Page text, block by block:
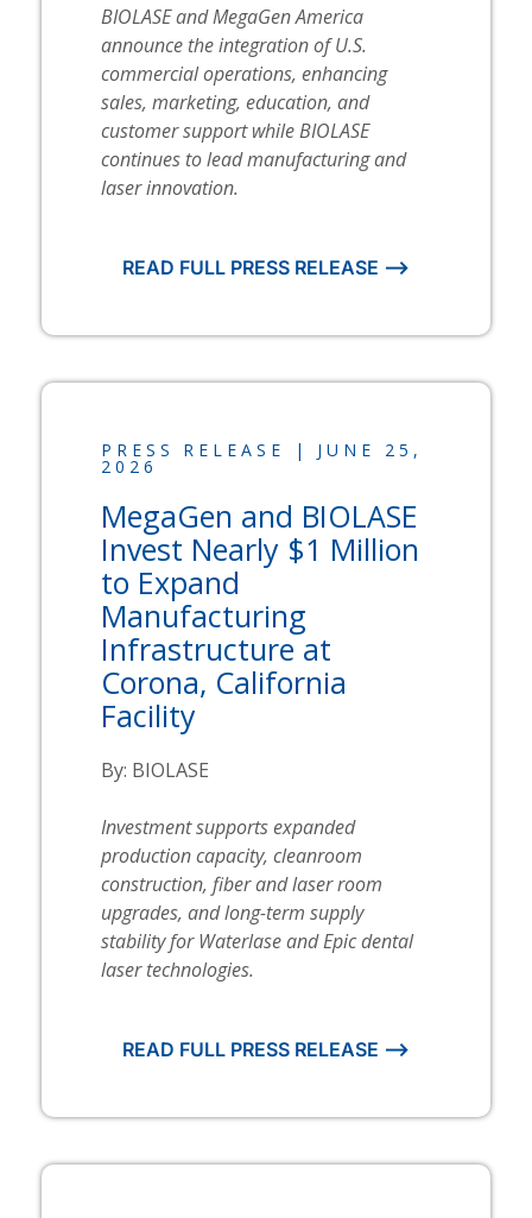
BIOLASEand MegaGen America
announce the integration of U.S.
commercial operations, enhancing
sales, marketing, education, and
customer support whileBIOLASE
continues to lead manufacturing and
laser innovation.
READ FULL PRESS RELEASE ⟶
PRESS RELEASE | JUNE 25,
2026
MegaGen and BIOLASE
Invest Nearly $1 Million
to Expand
Manufacturing
Infrastructure at
Corona, California
Facility
By: BIOLASE
Investment supports expanded
production capacity, cleanroom
construction, fiber and laser room
upgrades, and long-term supply
stability forWaterlaseand Epic dental
laser technologies.
READ FULL PRESS RELEASE ⟶